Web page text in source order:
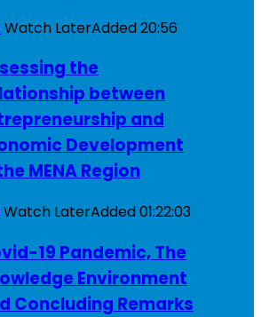
Watch LaterAdded20:56
the
between
and
Development
MENA Region
Watch LaterAdded01:22:03
19 Pandemic, The
Environment
Concluding Remarks